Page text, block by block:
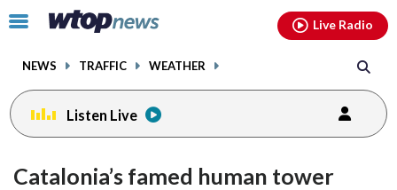
Click
toggle
menu.
NEWS TRAFFIC WEATHER
Live Radio
Listen Live
Catalonia’s famed human tower
facebookinstagram youtubethreads